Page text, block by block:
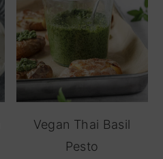
Vegan Thai Basil
Pesto